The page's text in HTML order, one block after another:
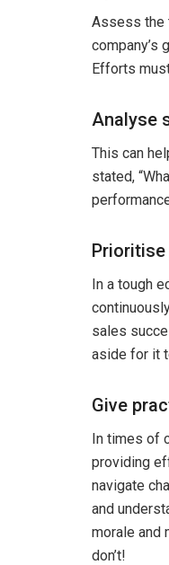
Assess the
company’s
Efforts
Analyse
This can
stated,
In a tough
sales
aside for it
Give
In times of
providing
navigate
and
morale and
don’t!